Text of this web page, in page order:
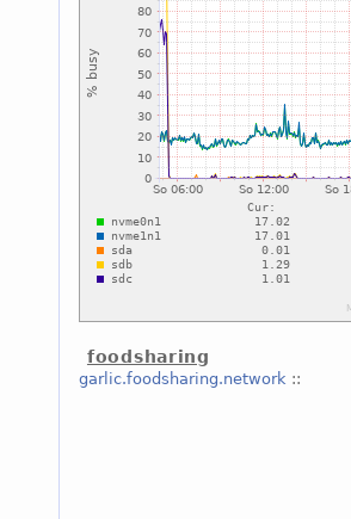
foodsharing
garlic.foodsharing.network ::